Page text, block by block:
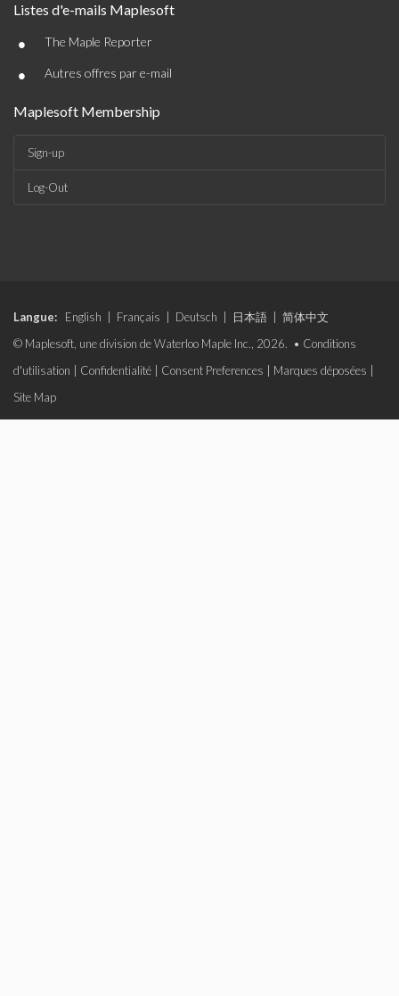
Listes d'e-mails Maplesoft
• The Maple Reporter
• Autres offres par e-mail
Maplesoft Membership
Sign-up
Log-Out
Langue: English Français Deutsch 日本語
简体中文
© Maplesoft, une division de Waterloo Maple Inc., 2026. • Conditions
d'utilisation
Confidentialité Consent Preferences Marques déposées
Site Map